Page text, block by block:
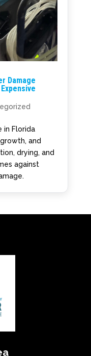
Damage
in Florida
and
drying, and
against